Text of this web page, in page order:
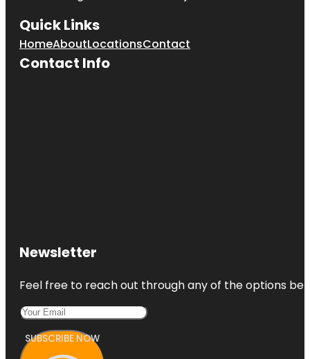
Quick Links
HomeAboutLocationsContact
Contact Info
Newsletter
Feel free to reach out through any of the options
SUBSCRIBE NOW